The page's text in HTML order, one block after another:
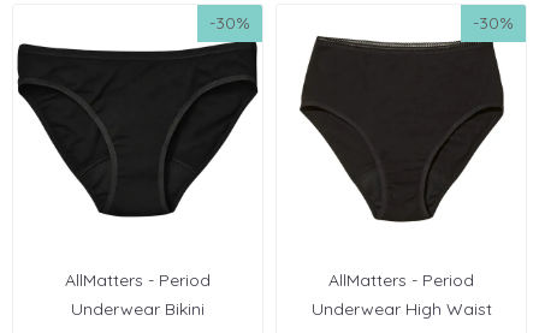
-30%
AllMatters - Period
Underwear Bikini
-30%
AllMatters - Period
Underwear High Waist